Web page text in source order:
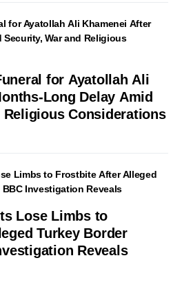
for Ayatollah Ali
Long Delay Amid
Religious Considerations
Lose Limbs to
Turkey Border
Reveals